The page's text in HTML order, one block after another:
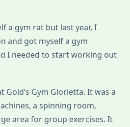
a gym rat but last year, I
and got myself a gym
I needed to start working out
Gym Glorietta. It was a
a spinning room,
area for group exercises. It